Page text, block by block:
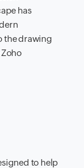
has
the drawing
to help